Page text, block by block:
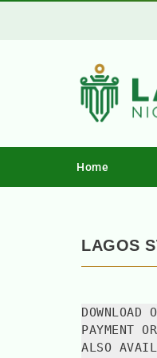
Home
LAGOS
PAYMENT
ALSO